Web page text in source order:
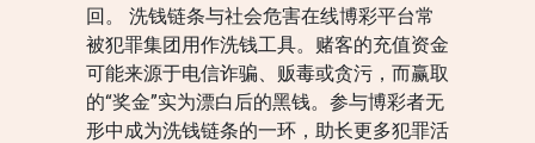
回。 洗钱链条与社会危害在线博彩平台常
被犯罪集团用作洗钱工具。赌客的充值资金
可能来源于电信诈骗、贩毒或贪污，而赢取
的“奖金”实为漂白后的黑钱。参与博彩者无
形中成为洗钱链条的一环，助长更多犯罪活